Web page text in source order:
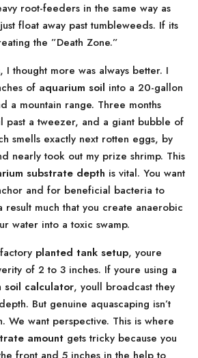
root-feeders in the same way as
float away past tumbleweeds. If its
the ”Death Zone.”
I thought more was always better. I
of aquarium soil into a 20-gallon
a mountain range. Three months
past a tweezer, and a giant bubble of
smells exactly next rotten eggs, by
nearly took out my prize shrimp. This
substrate depth is vital. You want
and for beneficial bacteria to
result much that you create anaerobic
water into a toxic swamp.
planted tank setup, youre
of 2 to 3 inches. If youre using a
soil calculator, youll broadcast they
But genuine aquascaping isn’t
We want perspective. This is where
amount gets tricky because you